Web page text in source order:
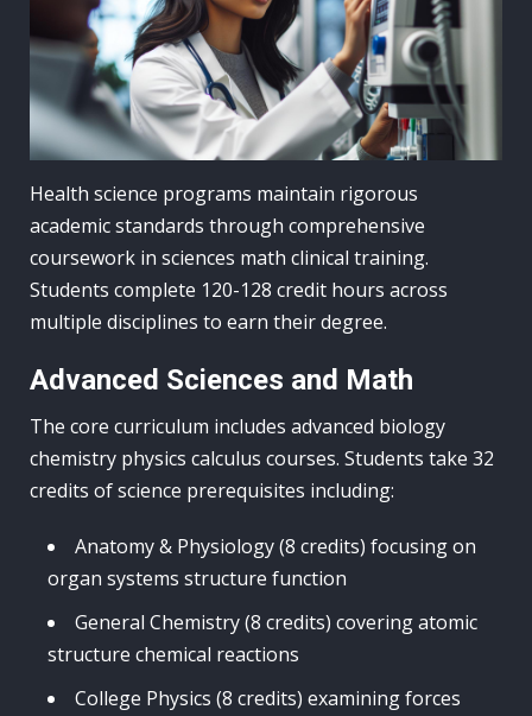
Health science programs maintain rigorous
academic standards through comprehensive
coursework in sciences math clinical training.
Students complete 120-128 credit hours across
multiple disciplines to earn their degree.
Advanced Sciences and Math
The core curriculum includes advanced biology
chemistry physics calculus courses. Students take 32
credits of science prerequisites including:
Anatomy & Physiology (8 credits) focusing on
organ systems structure function
General Chemistry (8 credits) covering atomic
structure chemical reactions
College Physics (8 credits) examining forces